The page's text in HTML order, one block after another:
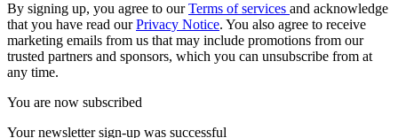
By signing up, you agree to ourTerms of services and acknowledge
that you have read ourPrivacy Notice. You also agree to receive
marketing emails from us that may include promotions from our
trusted partners and sponsors, which you can unsubscribe from at
any time.
You are now subscribed
Your newsletter sign-up was successful